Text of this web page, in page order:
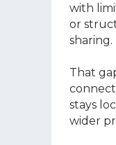
with
or
sharing.
That
stays
wider